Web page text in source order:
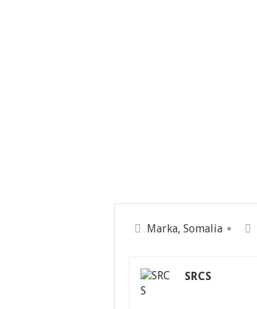
Marka, Somalia
SRCS